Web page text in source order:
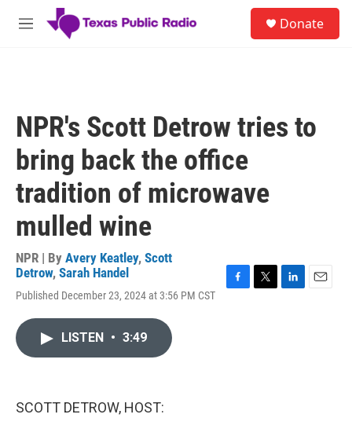
Skip to main content
M
Donate
NPR's Scott Detrow tries to
bring back the office
tradition of microwave
mulled wine
NPR | By Avery Keatley, Scott
Detrow, Sarah Handel
Published December 23, 2024 at 3:56 PM CST
LISTEN • 3:49
SCOTT DETROW, HOST: